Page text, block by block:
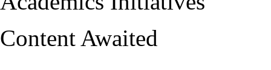
Content Awaited